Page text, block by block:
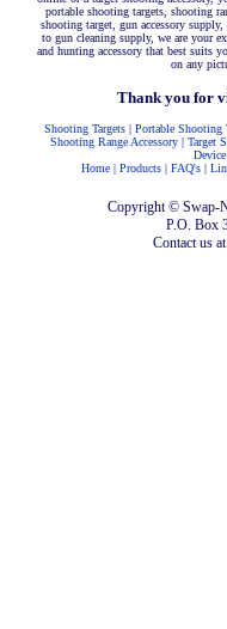
portable shooting targets, shooting
shooting target, gun accessory
to gun cleaning supply, we are your
and hunting accessory that best suits
on any
Thank you for
Shooting Targets | Portable Shooting
Shooting Range Accessory | Target
Device
Home| Products| FAQ's|
Copyright © Swap-
P.O. Box
Contact us